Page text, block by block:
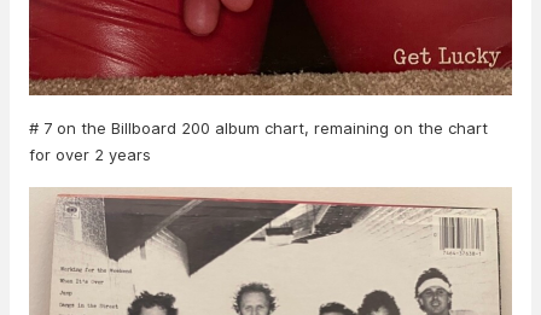
# 7 on the Billboard 200 album chart, remaining on the chart
for over 2 years